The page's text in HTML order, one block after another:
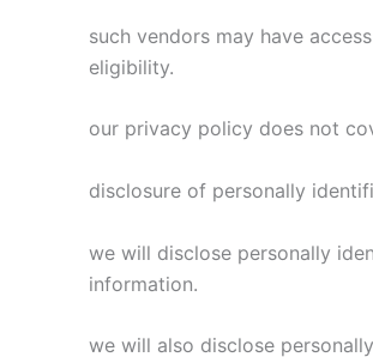
such vendors may have
eligibility.
our privacy policy does not
disclosure of personally
we will disclose personally
information.
we will also disclose